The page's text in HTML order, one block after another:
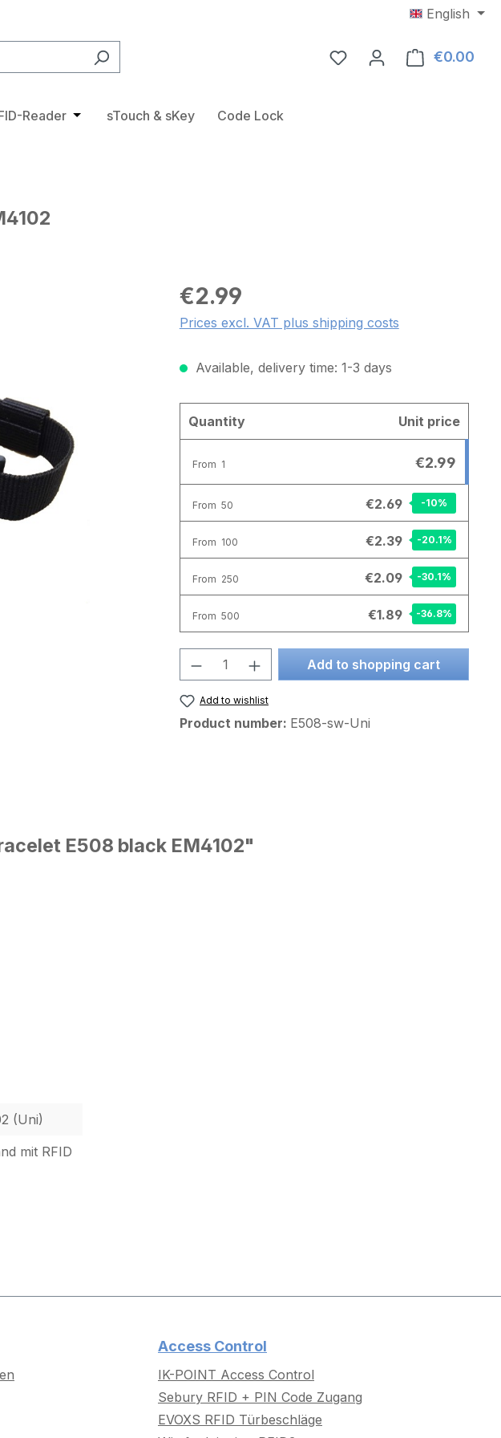
English
€0.00
Control
the category RFID Door Fitting
Reader Open or close the dropdown menu from the category USB-RFID-
sTouch & sKey Code Lock
€2.99
Prices excl. VAT plus shipping costs
Available, delivery time: 1-3 days
Quantity Unit price
From 1 €2.99
From 50 €2.69 -10%
From 100 €2.39 -20.1%
From 250 €2.09 -30.1%
From 500 €1.89 -36.8%
Product Quantity: Enter the
Add to shopping cart
Add to wishlist
Product number: E508-sw-Uni
E508 black EM4102"
(Uni)
mit RFID
Access Control
IK-POINT Access Control
Sebury RFID + PIN Code Zugang
EVOXS RFID Türbeschläge